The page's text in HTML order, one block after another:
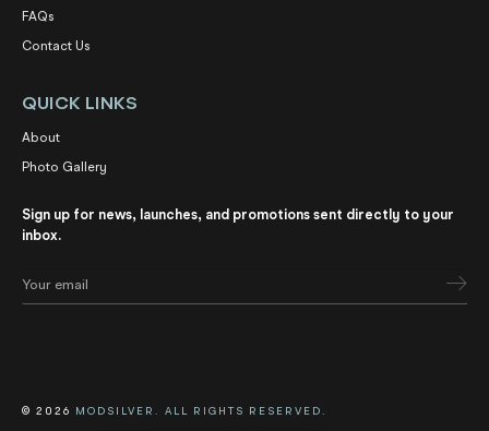
FAQs
Contact Us
QUICK LINKS
About
Photo Gallery
Sign up for news, launches, and promotions sent directly to your
inbox.
© 2026 MODSILVER. ALL RIGHTS RESERVED.